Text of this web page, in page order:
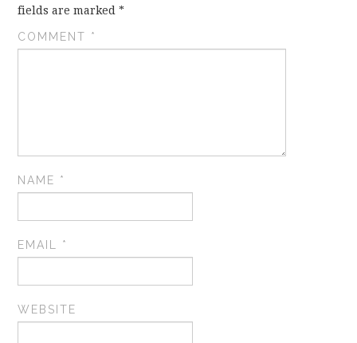
fields are marked*
COMMENT *
NAME *
EMAIL *
WEBSITE